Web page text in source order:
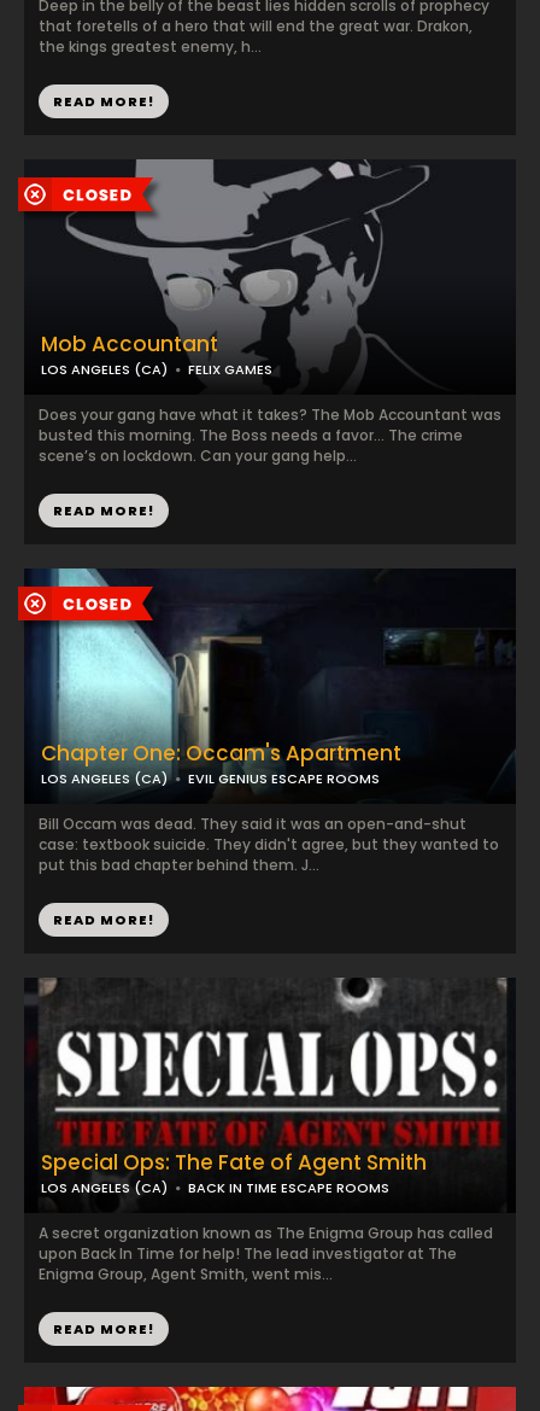
Mob Accountant
LOS ANGELES (CA) FELIX GAMES
Does your gang have what it takes? The Mob Accountant was
busted this morning. The Boss needs a favor… The crime
scene’s on lockdown. Can your gang help...
READ MORE!
Deep in the belly of the beast lies hidden scrolls of prophecy
that foretells of a hero that will end the great war. Drakon,
the kings greatest enemy, h...
READ MORE!
Chapter One: Occam's Apartment
LOS ANGELES (CA) EVIL GENIUS ESCAPE ROOMS
Bill Occam was dead. They said it was an open-and-shut
case: textbook suicide. They didn't agree, but they wanted to
put this bad chapter behind them. J...
READ MORE!
Special Ops: The Fate of Agent Smith
LOS ANGELES (CA) BACK IN TIME ESCAPE ROOMS
A secret organization known as The Enigma Group has called
upon Back In Time for help! The lead investigator at The
Enigma Group, Agent Smith, went mis...
READ MORE!